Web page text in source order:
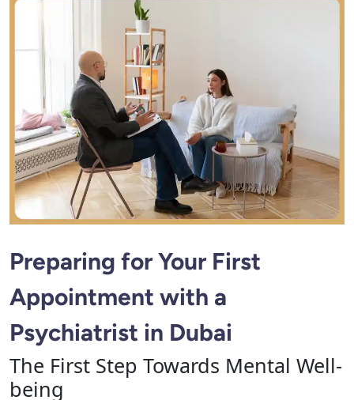
Preparing for Your First
Appointment with a
Psychiatrist in Dubai
The First Step Towards Mental Well-
being